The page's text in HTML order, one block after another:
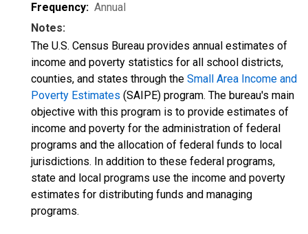
Frequency: Annual
Notes:
The U.S. Census Bureau provides annual estimates of
income and poverty statistics for all school districts,
counties, and states through the Small Area Income and
Poverty Estimates (SAIPE) program. The bureau's main
objective with this program is to provide estimates of
income and poverty for the administration of federal
programs and the allocation of federal funds to local
jurisdictions. In addition to these federal programs,
state and local programs use the income and poverty
estimates for distributing funds and managing
programs.